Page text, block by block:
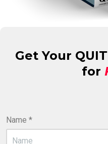
Get Your
for
Name *